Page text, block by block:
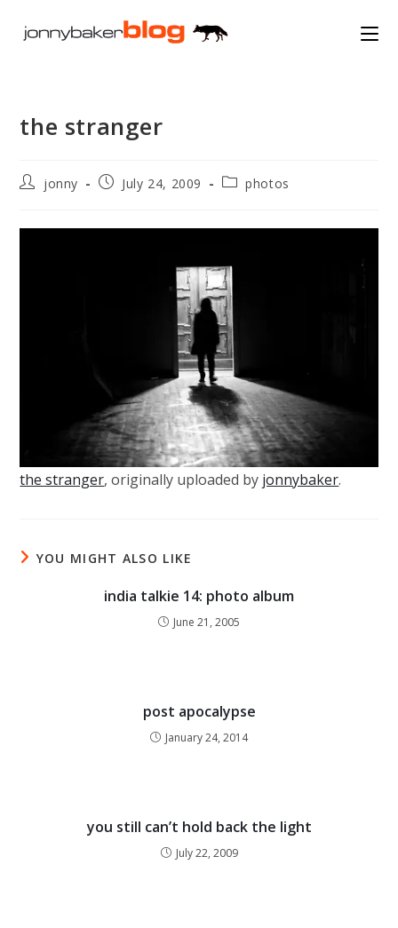
the stranger
Postjonny
PostJuly 24, 2009
Postphotos
the stranger, originally uploaded by jonnybaker.
YOU MIGHT ALSO LIKE
india talkie 14: photo album
June 21, 2005
post apocalypse
January 24, 2014
you still can’t hold back the light
July 22, 2009